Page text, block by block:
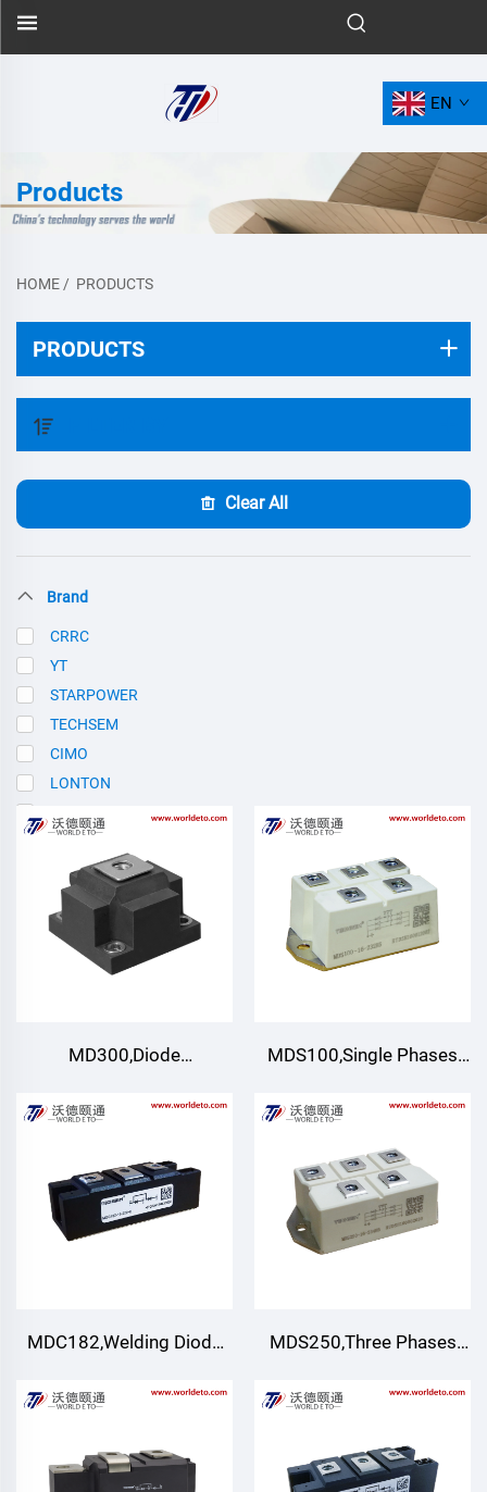
EN
Products
HOME / PRODUCTS
PRODUCTS
Clear All
Brand
CRRC
YT
STARPOWER
TECHSEM
CIMO
LONTON
MD300,Diode
Type) ,TECHSEM
MDS100,Single Phases
Modules
MDC182,Welding Diode
MDS250,Three Phases
Module